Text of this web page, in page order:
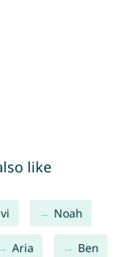
like
Noah
Aria Ben